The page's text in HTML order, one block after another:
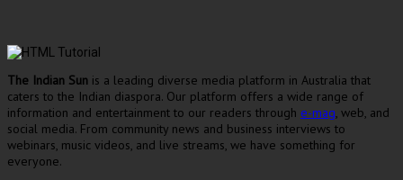
The Indian Sun is a leading diverse media platform in Australia that
caters to the Indian diaspora. Our platform offers a wide range of
information and entertainment to our readers through e-mag , web, and
social media. From community news and business interviews to
webinars, music videos, and live streams, we have something for
everyone.